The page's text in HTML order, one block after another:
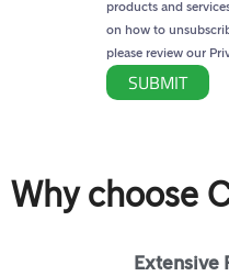
products and
on how to
please review our
Why choose
Extensive